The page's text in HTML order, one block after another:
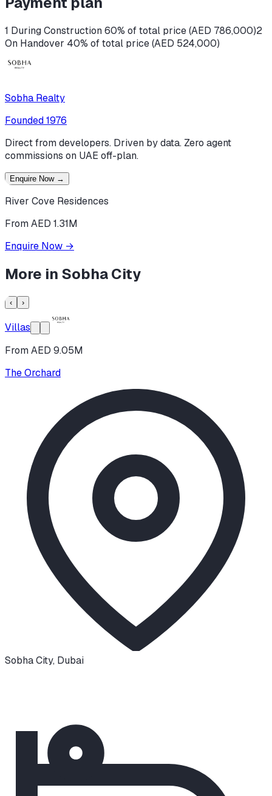
1 During Construction 60% of total price (AED 786,000)2
On Handover 40% of total price (AED 524,000)
Sobha Realty
Founded1976
Direct from developers. Driven by data. Zero agent
commissions on UAE off-plan.
Enquire Now →
River Cove Residences
From AED 1.31M
Enquire Now →
More in Sobha City
‹ ›
Villas
From AED 9.05M
The Orchard
Sobha City, Dubai